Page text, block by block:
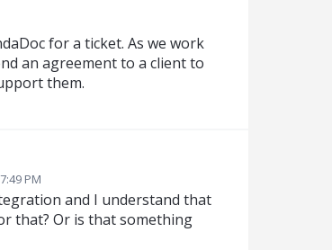
for a ticket. As we work
an agreement to a client to
them.
PM
and I understand that
that? Or is that something